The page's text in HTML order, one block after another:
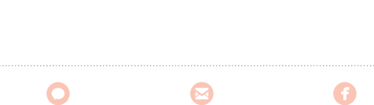
  